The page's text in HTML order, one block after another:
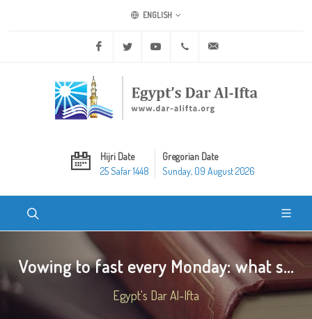
ENGLISH
Facebook Twitter Youtube +20 2 25970400
Hijri Date
25 Safar 1448
Gregorian Date
Sunday, 09 August 2026
Vowing to fast every Monday: what s...
Egypt's Dar Al-Ifta